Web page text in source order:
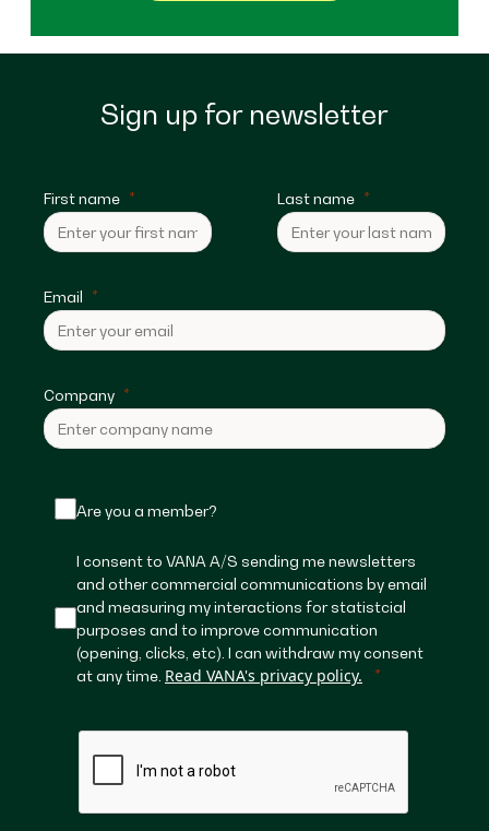
Sign up for newsletter
First name Last name
Email
Company
Are you a member?
I consent to VANA A/S sending me newsletters
and other commercial communications by email
and measuring my interactions for statistcial
purposes and to improve communication
(opening, clicks, etc). I can withdraw my consent
at any time. Read VANA's privacy policy.